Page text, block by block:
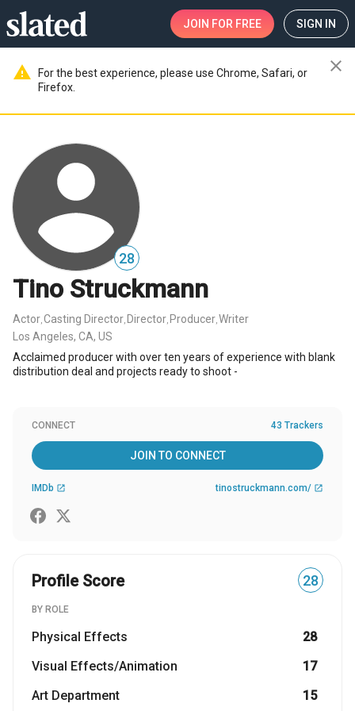
JOIN FOR FREE SIGN IN
warning
For the best experience, please use Chrome, Safari, or
Firefox.
close
28
Tino Struckmann
Actor Casting Director Director Producer Writer
Los Angeles, CA, US
Acclaimed producer with over ten years of experience with blank
distribution deal and projects ready to shoot -
CONNECT 43 Trackers
JOIN TO CONNECT
IMDb open_in_new tinostruckmann.com/ open_in_new
Profile Score 28
BY ROLE
Physical Effects
28
Visual Effects/Animation
17
Art Department
15